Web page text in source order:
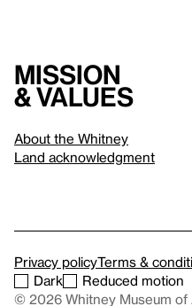
Mission
& values
About the Whitney
Land acknowledgment
Privacy policyTerms &
Dark
Reduced motion
© 2026 Whitney Museum of